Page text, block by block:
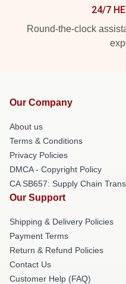
24/7
Round-the-clock
Our Company
About us
Terms & Conditions
Privacy Policies
DMCA - Copyright Policy
CA SB657: Supply Chain
Our Support
Shipping & Delivery Policies
Payment Terms
Return & Refund Policies
Contact Us
Customer Help (FAQ)